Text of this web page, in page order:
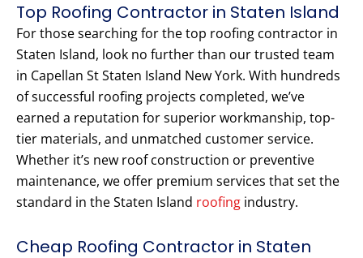
Top Roofing Contractor in Staten Island
For those searching for the top roofing contractor in
Staten Island, look no further than our trusted team
in Capellan St Staten Island New York. With hundreds
of successful roofing projects completed, we’ve
earned a reputation for superior workmanship, top-
tier materials, and unmatched customer service.
Whether it’s new roof construction or preventive
maintenance, we offer premium services that set the
standard in the Staten Island roofing industry.
Cheap Roofing Contractor in Staten